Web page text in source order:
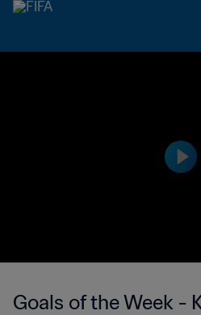
Goals of the Week -